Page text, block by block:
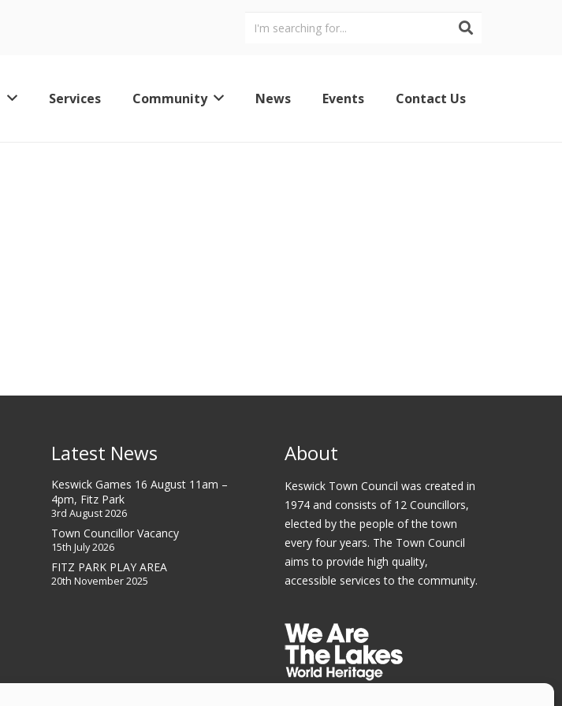
Services Community News Events Contact Us
Latest News
Keswick Games 16 August 11am –
4pm, Fitz Park
3rd August 2026
Town Councillor Vacancy
15th July 2026
FITZ PARK PLAY AREA
20th November 2025
About
Keswick Town Council was created in
1974 and consists of 12 Councillors,
elected by the people of the town
every four years. The Town Council
aims to provide high quality,
accessible services to the community.